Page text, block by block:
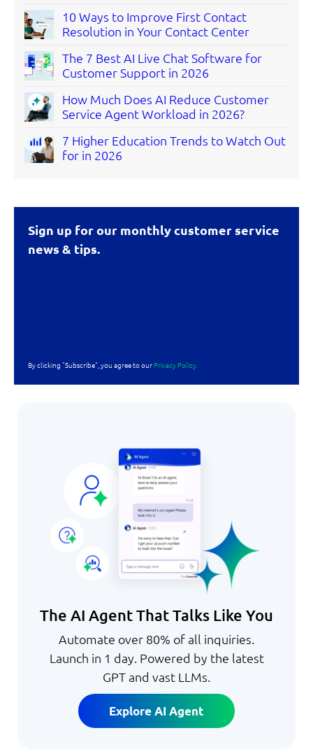
10 Ways to Improve First Contact
Resolution in Your Contact Center
The 7 Best AI Live Chat Software for
Customer Support in 2026
How Much Does AI Reduce Customer
Service Agent Workload in 2026?
7 Higher Education Trends to Watch Out
for in 2026
Sign up for our monthly customer service
news & tips.
By clicking "Subscribe", you agree to our Privacy Policy.
The AI Agent That Talks Like You
Automate over 80% of all inquiries.
Launch in 1 day. Powered by the latest
GPT and vast LLMs.
Explore AI Agent